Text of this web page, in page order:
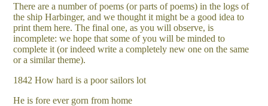
There are a number of poems (or parts of poems) in the logs of
the ship Harbinger, and we thought it might be a good idea to
print them here. The final one, as you will observe, is
incomplete: we hope that some of you will be minded to
complete it (or indeed write a completely new one on the same
or a similar theme).
1842 How hard is a poor sailors lot
He is fore ever gorn from home